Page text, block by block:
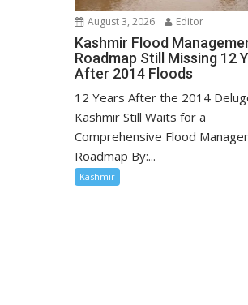
August 3, 2026 Editor
Kashmir Flood
Roadmap Still Missing 12
After 2014 Floods
12 Years After the 2014
Kashmir Still Waits for a
Comprehensive Flood
Roadmap By:...
Kashmir